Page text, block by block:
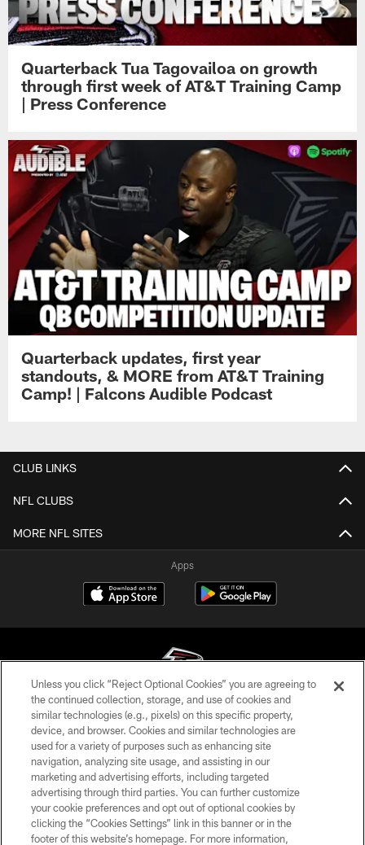
Quarterback Tua Tagovailoa on growth
through first week of AT&T Training Camp
| Press Conference
Quarterback updates, first year
standouts, & MORE from AT&T Training
Camp! | Falcons Audible Podcast
CLUB LINKS
NFL CLUBS
MORE NFL SITES
Apps
© Atlanta Falcons Football Club - 2026
PRIVACY POLICY
EMPLOYMENT
FAQ
MEDIA
Unless you click “Reject Optional Cookies” you are agreeing to
the continued collection, storage, and use of cookies and
similar technologies (e.g., pixels) on this specific property,
device, and browser. Cookies and similar technologies are
used for a variety of purposes such as enhancing site
navigation, analyzing site usage, and assisting in our
marketing and advertising efforts, including targeted
advertising through third parties. You can further customize
your cookie preferences and opt out of optional cookies by
clicking the “Cookies Settings” link in this banner or in the
footer of this website’s homepage. For more information,